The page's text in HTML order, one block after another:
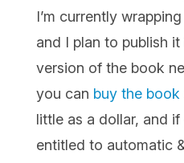
I’m currently
and I plan to publish
version of the book
you can buy the book
little as a dollar, and
entitled to automatic